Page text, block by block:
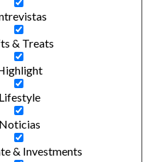
& Treats
Lifestyle
Noticias
& Investments